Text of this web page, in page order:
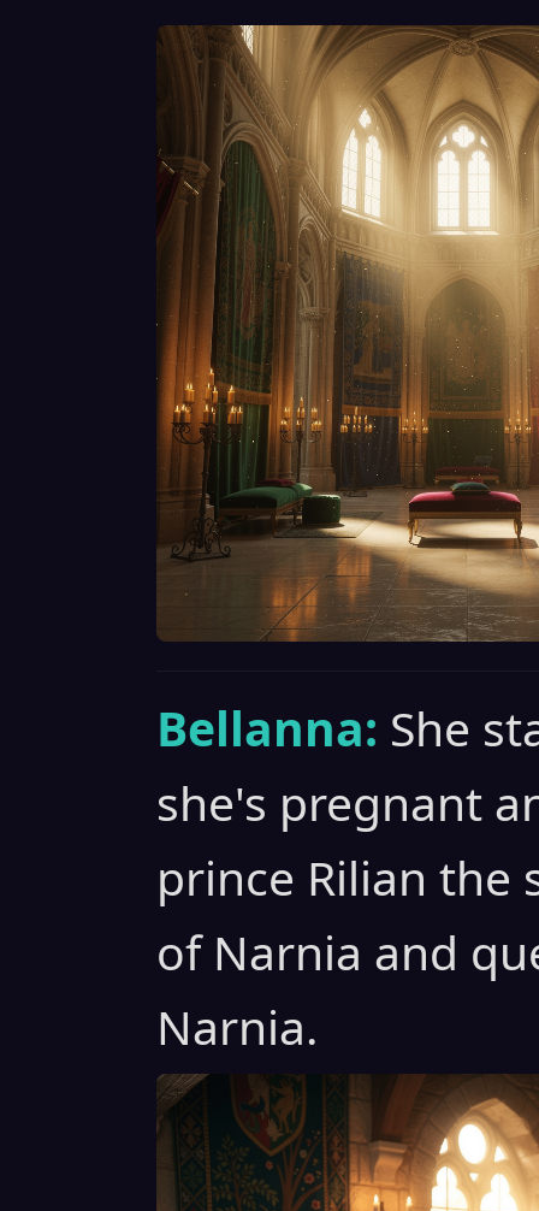
Bellanna: She
she's pregnant
prince Rilian the
of Narnia and
Narnia.